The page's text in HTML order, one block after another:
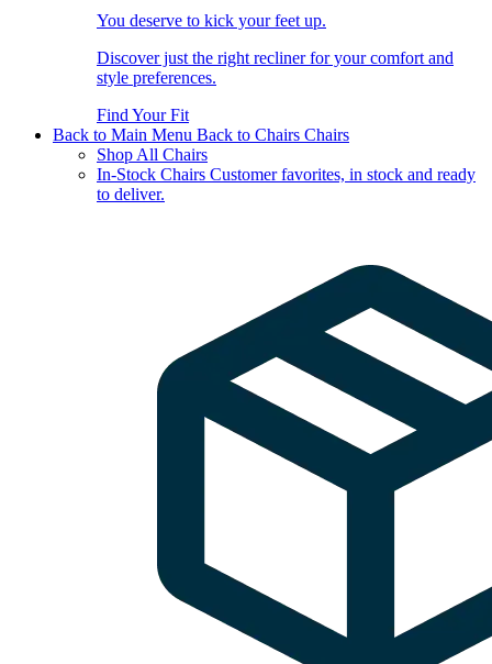
You deserve to kick your feet up.
Discover just the right recliner for your comfort and
style preferences.
Find Your Fit
Back to Main Menu Back to Chairs Chairs
Shop All Chairs
In-Stock Chairs Customer favorites, in stock and ready
to deliver.